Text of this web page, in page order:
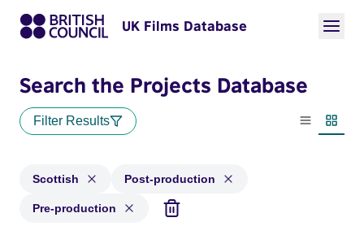
UK Films Database
Search the Projects Database
Filter Results
List view
Scottish Post-production
Pre-production